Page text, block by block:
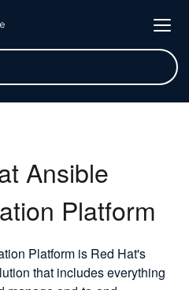
Ansible
Platform
Platform is Red Hat's
that includes everything